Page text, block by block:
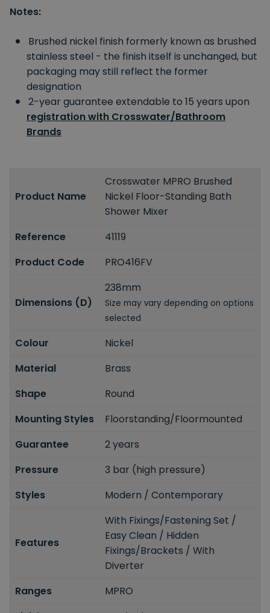
Notes:
Brushed nickel finish formerly known as brushed
stainless steel - the finish itself is unchanged, but
packaging may still reflect the former
designation
2-year guarantee extendable to 15 years upon
registration with Crosswater/Bathroom
Brands
Product Name
Crosswater MPRO Brushed
Nickel Floor-Standing Bath
Shower Mixer
Reference
41119
Product Code
PRO416FV
Dimensions (D)
238mm
Size may vary depending on options
selected
Colour
Nickel
Material
Brass
Shape
Round
Mounting Styles
Floorstanding/Floormounted
Guarantee
2 years
Pressure
3 bar (high pressure)
Styles
Modern / Contemporary
Features
With Fixings/Fastening Set /
Easy Clean / Hidden
Fixings/Brackets / With
Diverter
Ranges
MPRO